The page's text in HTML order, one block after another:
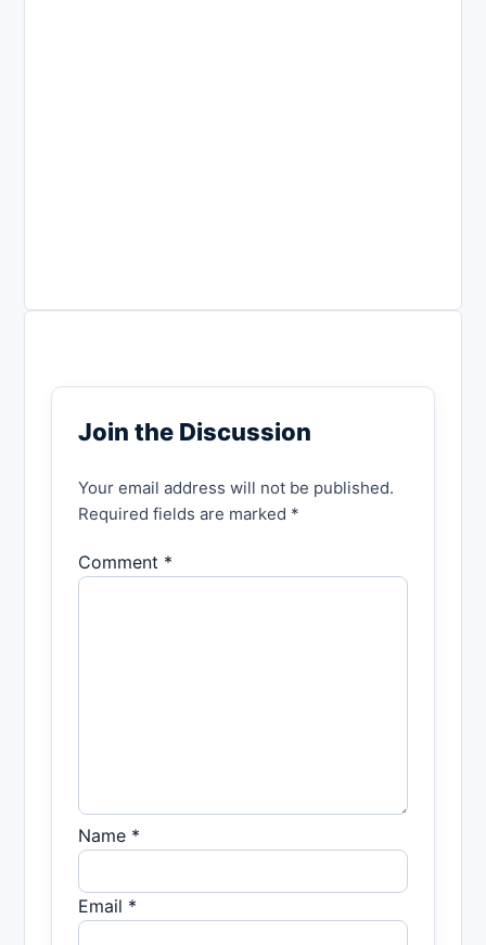
Join the Discussion
Your email address will not be published.
Required fields are marked *
Comment *
Name *
Email *